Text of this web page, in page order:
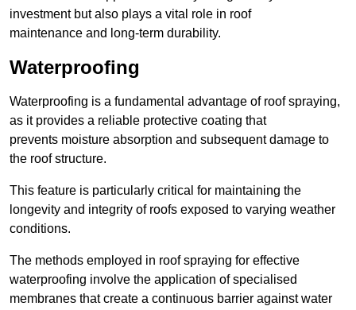
investment but also plays a vital role in roof
maintenance and long-term durability.
Waterproofing
Waterproofing is a fundamental advantage of roof spraying,
as it provides a reliable protective coating that
prevents moisture absorption and subsequent damage to
the roof structure.
This feature is particularly critical for maintaining the
longevity and integrity of roofs exposed to varying weather
conditions.
The methods employed in roof spraying for effective
waterproofing involve the application of specialised
membranes that create a continuous barrier against water